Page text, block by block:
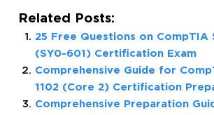
Related Posts:
25 Free Questions on CompTIA
(SY0-601) Certification Exam
Comprehensive Guide for
1102 (Core 2) Certification
Comprehensive Preparation